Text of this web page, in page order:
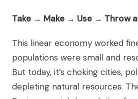
Take → Make → Use → Throw
This linear economy worked
populations were small and
But today, it’s choking cities,
depleting natural resources.